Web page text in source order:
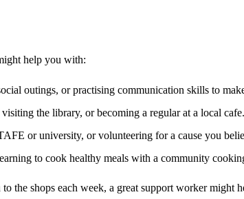
help you with:
outings, or practising communication skills to
the library, or becoming a regular at a local cafe.
or university, or volunteering for a cause you
to cook healthy meals with a community
shops each week, a great support worker might